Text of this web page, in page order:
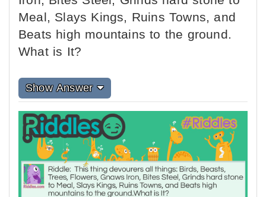
Meal, Slays Kings, Ruins Towns, and
Beats high mountains to the ground.
What is It?
Show Answer